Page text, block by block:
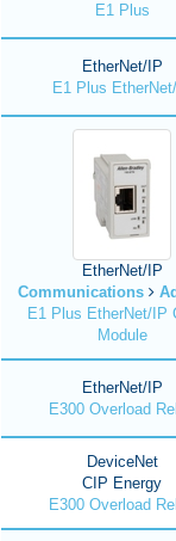
E1 Plus
EtherNet/IP
E1 Plus
EtherNet/IP
Communications
E1 Plus EtherNet/IP
Module
EtherNet/IP
E300 Overload
DeviceNet
CIP Energy
E300 Overload